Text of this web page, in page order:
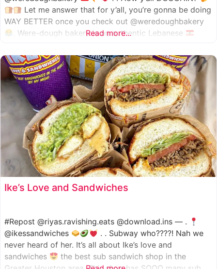
Let me answer that for y’all, you’re gonna be doing
WAY BETTER once you check out @weredoughbakery
. Were-dough bakery is an authentic Lebanese
such as manoush, sajj, and kaak, all in a variety of flavor
Read more...
Ike’s Love and Sandwiches
#Repost @riyas.ravishing.eats @download.ins — .
@ikessandwiches
. . Subway who????! Nah we
never heard of her. It’s all about Ike’s love and
sandwiches
the best sub sandwich shop in the